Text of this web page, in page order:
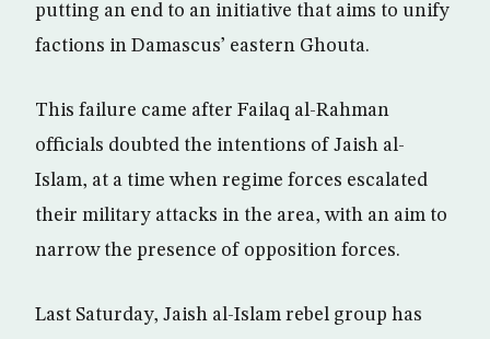
putting an end to an initiative that aims to unify
factions in Damascus’ eastern Ghouta.
This failure came after Failaq al-Rahman
officials doubted the intentions of Jaish al-
Islam, at a time when regime forces escalated
their military attacks in the area, with an aim to
narrow the presence of opposition forces.
Last Saturday, Jaish al-Islam rebel group has